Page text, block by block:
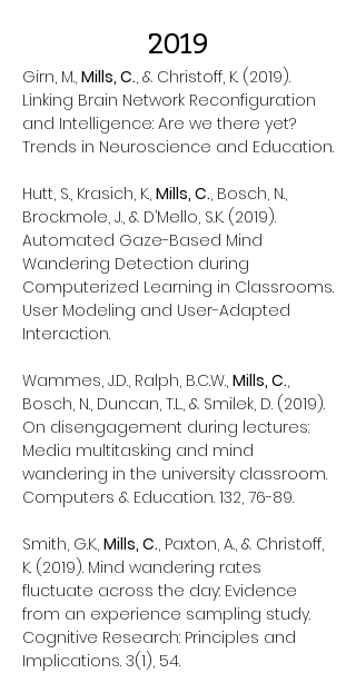
2019
Girn, M., Mills, C., & Christoff, K. (2019).
Linking Brain Network Reconfiguration
and Intelligence: Are we there yet?
Trends in Neuroscience and Education.
Hutt, S., Krasich, K., Mills, C., Bosch, N.,
Brockmole, J., & D’Mello, S.K. (2019).
Automated Gaze-Based Mind
Wandering Detection during
Computerized Learning in Classrooms.
User Modeling and User-Adapted
Interaction.
Wammes, J.D., Ralph, B.C.W., Mills, C.,
Bosch, N., Duncan, T.L., & Smilek, D. (2019).
On disengagement during lectures:
Media multitasking and mind
wandering in the university classroom.
Computers & Education. 132, 76-89.
Smith, G.K., Mills, C., Paxton, A., & Christoff,
K. (2019). Mind wandering rates
fluctuate across the day: Evidence
from an experience sampling study.
Cognitive Research: Principles and
Implications. 3(1), 54.